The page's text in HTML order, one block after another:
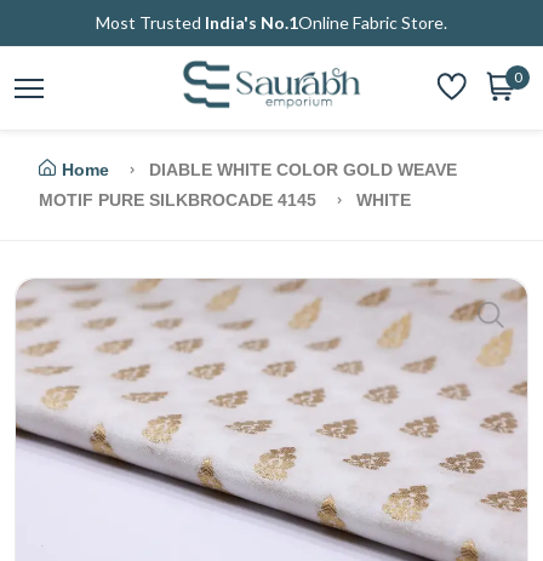
Most Trusted India's No.1Online Fabric Store.
0
Home
DIABLE WHITE COLOR GOLD WEAVE
MOTIF PURE SILKBROCADE 4145
WHITE